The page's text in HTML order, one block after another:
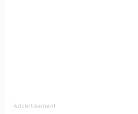
Advertisement